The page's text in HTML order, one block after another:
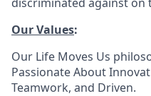
Our Values:
Our Life Moves Us
Passionate About
Teamwork, and Driven.